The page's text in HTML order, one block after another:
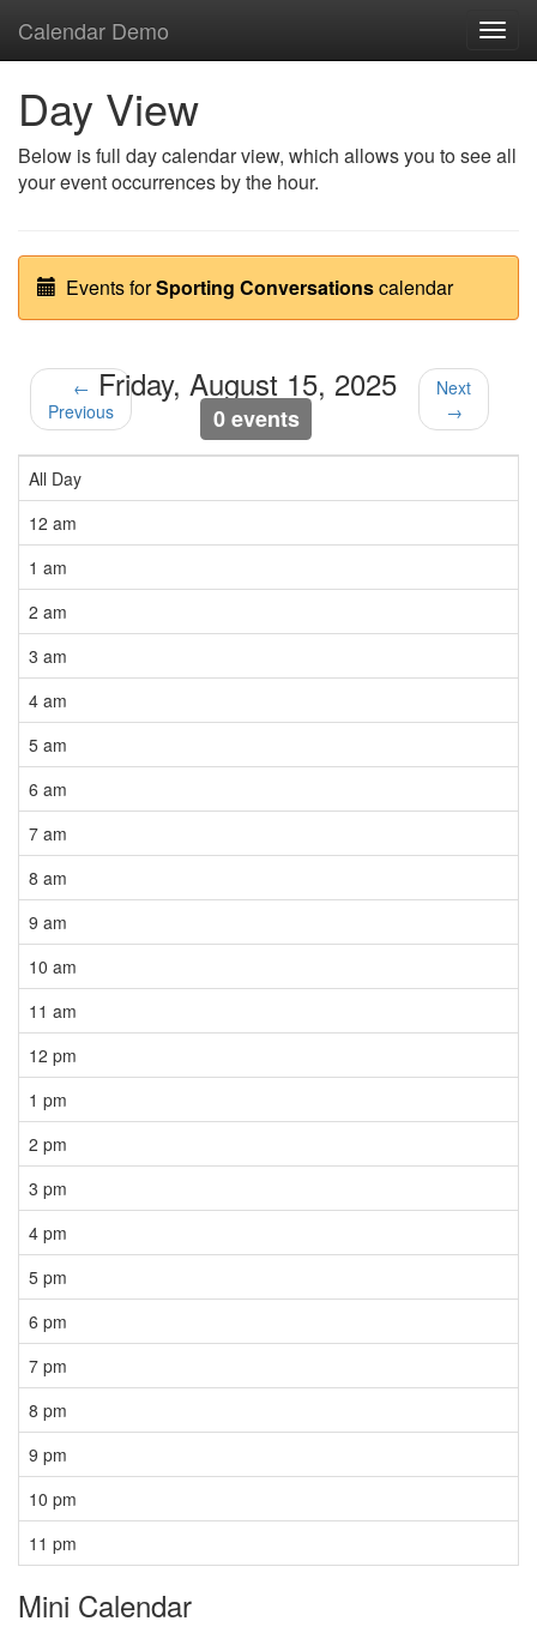
Calendar Demo
Day View
Below is full day calendar view, which allows you to see all
your event occurrences by the hour.
Events forSporting Conversationscalendar
←
Previous
Friday, August 15, 2025
0 events
Next
→
All Day
12 am
1 am
2 am
3 am
4 am
5 am
6 am
7 am
8 am
9 am
10 am
11 am
12 pm
1 pm
2 pm
3 pm
4 pm
5 pm
6 pm
7 pm
8 pm
9 pm
10 pm
11 pm
Mini Calendar